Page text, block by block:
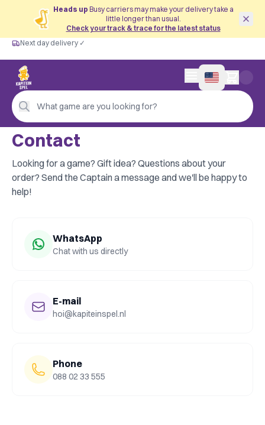
Heads up Busy carriers may make your delivery take a
little longer than usual.
Check your track & trace for the latest status
Free from €60
Next day delivery ✓
Personal advice
4,9/5 —
Next day delivery ✓
What game are you looking for?
0 items in cart
Contact
Looking for a game? Gift idea? Questions about your
order? Send the Captain a message and we'll be happy to
help!
WhatsApp
Chat with us directly
E-mail
hoi@kapiteinspel.nl
Phone
088 02 33 555